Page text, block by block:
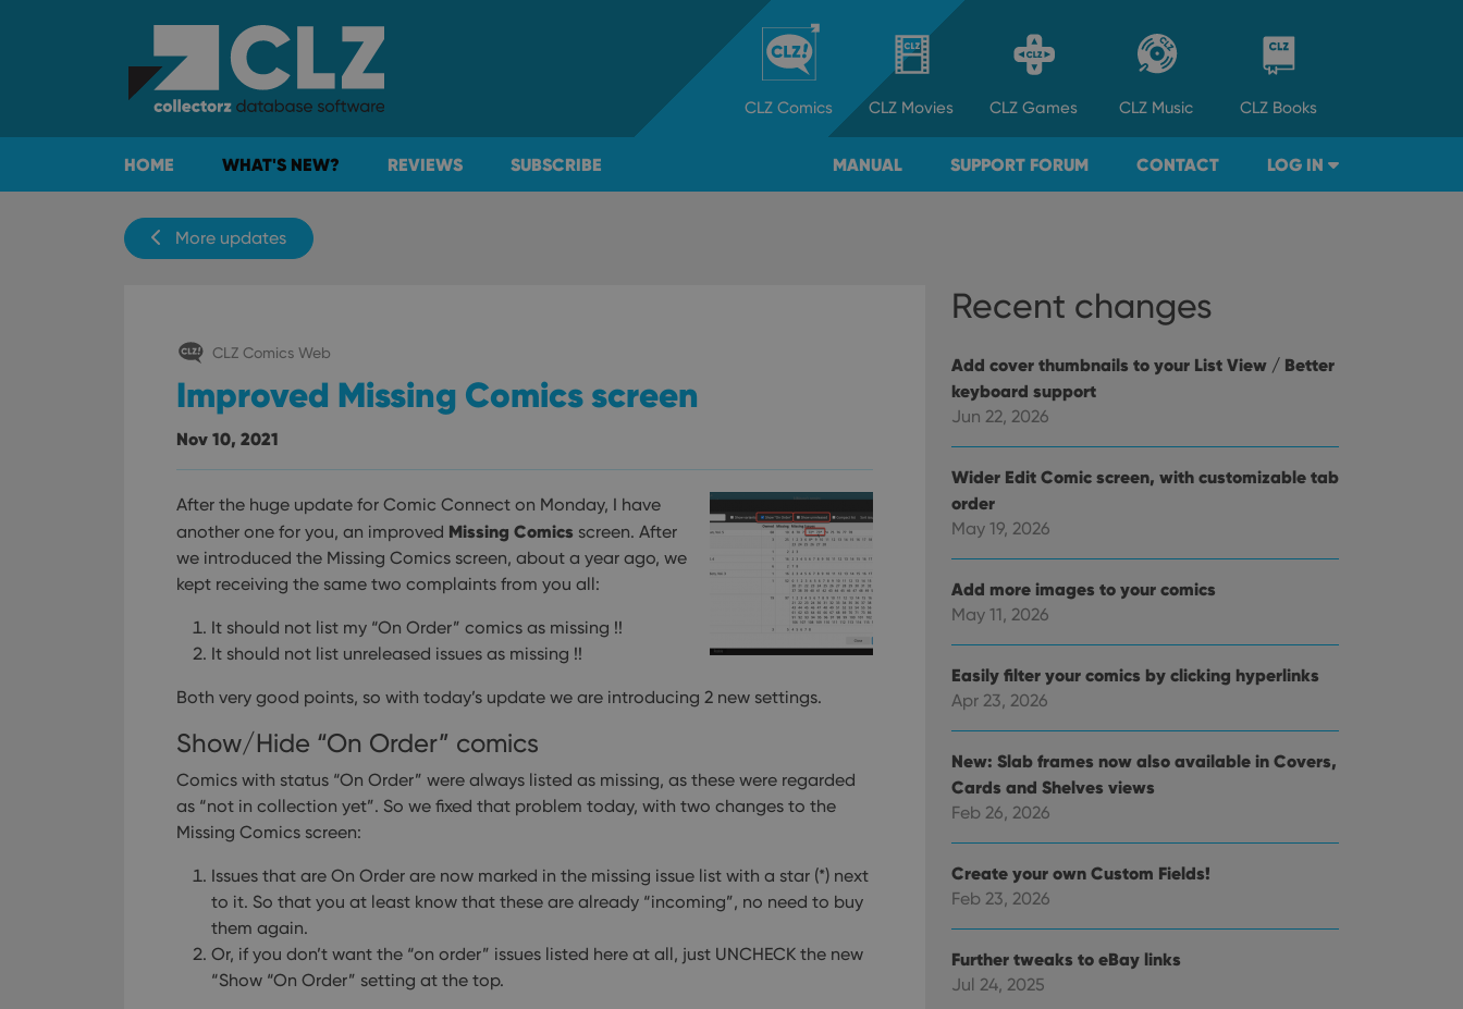
CLZ Comics CLZ Movies CLZ Games CLZ Music CLZ Books
HOME WHAT'S NEW? REVIEWS SUBSCRIBE MANUAL SUPPORT FORUM CONTACT LOG IN
More updates
CLZ Comics Web
Improved Missing Comics screen
Nov 10, 2021
After the huge update for Comic Connect on Monday, I have
another one for you, an improved Missing Comics screen. After
we introduced the Missing Comics screen, about a year ago, we
kept receiving the same two complaints from you all:
It should not list my “On Order” comics as missing !!
It should not list unreleased issues as missing !!
Both very good points, so with today’s update we are introducing 2 new settings.
Show/Hide “On Order” comics
Comics with status “On Order” were always listed as missing, as these were regarded
as “not in collection yet”. So we fixed that problem today, with two changes to the
Missing Comics screen:
Issues that are On Order are now marked in the missing issue list with a star (*) next
to it. So that you at least know that these are already “incoming”, no need to buy
them again.
Or, if you don’t want the “on order” issues listed here at all, just UNCHECK the new
“Show “On Order” setting at the top.
Recent changes
Add cover thumbnails to your List View / Better
keyboard support
Jun 22, 2026
Wider Edit Comic screen, with customizable tab
order
May 19, 2026
Add more images to your comics
May 11, 2026
Easily filter your comics by clicking hyperlinks
Apr 23, 2026
New: Slab frames now also available in Covers,
Cards and Shelves views
Feb 26, 2026
Create your own Custom Fields!
Feb 23, 2026
Further tweaks to eBay links
Jul 24, 2025